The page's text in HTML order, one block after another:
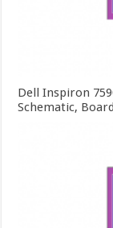
Dell Inspiron
Schematic,